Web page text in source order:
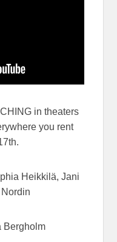
in theaters
you rent
Heikkilä, Jani
Bergholm